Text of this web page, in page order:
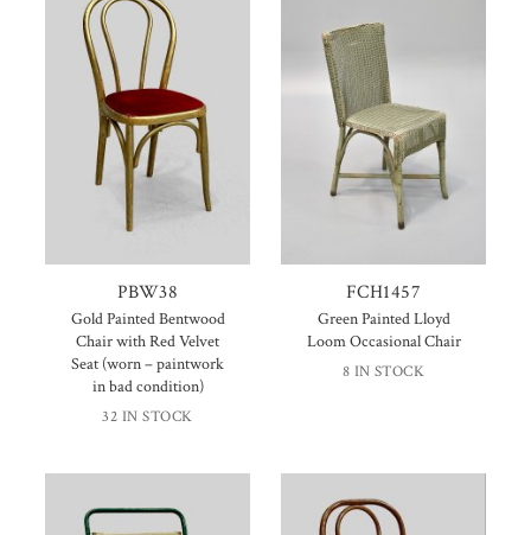
PBW38
Gold Painted Bentwood
Chair with Red Velvet
Seat (worn – paintwork
in bad condition)
32 IN STOCK
FCH1457
Green Painted Lloyd
Loom Occasional Chair
8 IN STOCK